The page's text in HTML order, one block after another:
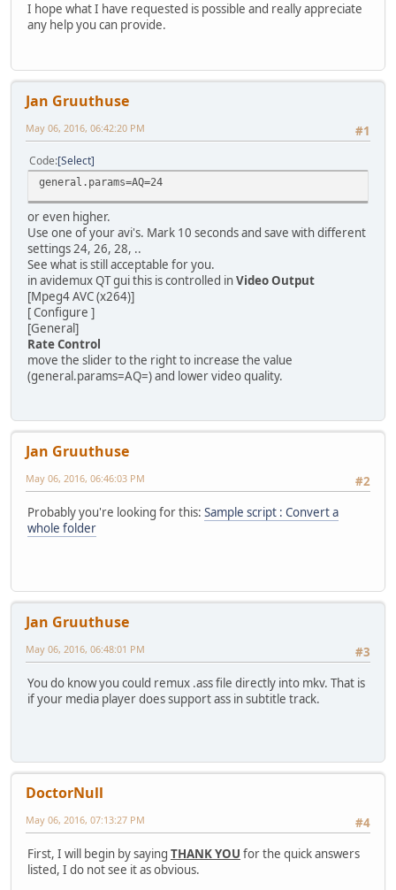
I hope what I have requested is possible and really appreciate
any help you can provide.
Jan Gruuthuse
#1
May 06, 2016, 06:42:20 PM
Code Select
general.params=AQ=24
or even higher.
Use one of your avi's. Mark 10 seconds and save with different
settings 24, 26, 28, ..
See what is still acceptable for you.
in avidemux QT gui this is controlled inVideo Output
[Mpeg4 AVC (x264)]
[ Configure ]
[General]
Rate Control
move the slider to the right to increase the value
(general.params=AQ=) and lower video quality.
Jan Gruuthuse
#2
May 06, 2016, 06:46:03 PM
Probably you're looking for this: Sample script : Convert a
whole folder
Jan Gruuthuse
#3
May 06, 2016, 06:48:01 PM
You do know you could remux .ass file directly into mkv. That is
if your media player does support ass in subtitle track.
DoctorNull
#4
May 06, 2016, 07:13:27 PM
First, I will begin by saying THANK YOU for the quick answers
listed, I do not see it as obvious.